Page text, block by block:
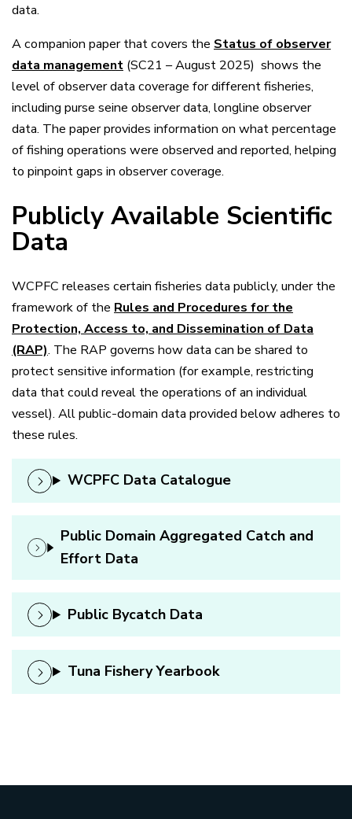
data.
A companion paper that covers the Status of observer
data management (SC21 – August 2025) shows the
level of observer data coverage for different fisheries,
including purse seine observer data, longline observer
data. The paper provides information on what percentage
of fishing operations were observed and reported, helping
to pinpoint gaps in observer coverage.
Publicly Available Scientific
Data
WCPFC releases certain fisheries data publicly, under the
framework of the Rules and Procedures for the
Protection, Access to, and Dissemination of Data
(RAP). The RAP governs how data can be shared to
protect sensitive information (for example, restricting
data that could reveal the operations of an individual
vessel). All public-domain data provided below adheres to
these rules.
WCPFC Data Catalogue
Public Domain Aggregated Catch and
Effort Data
Public Bycatch Data
Tuna Fishery Yearbook